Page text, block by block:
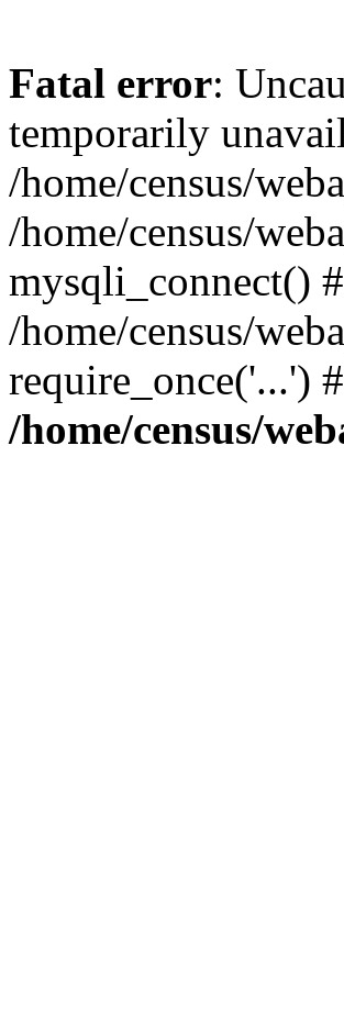
Fatal error:
temporarily
/home/census/
/home/census/
mysqli_connect()
/home/census/
require_once('...')
/home/census/